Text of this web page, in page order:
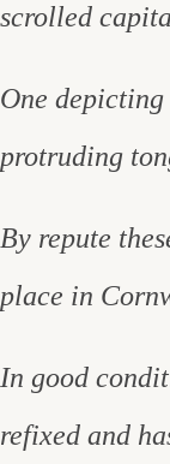
scrolled
One
protruding
By repute
place in
In good
refixed and